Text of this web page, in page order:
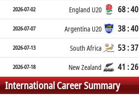
2026-07-02 England U20 68 : 40
2026-07-07 Argentina U20 38 : 40
2026-07-13 South Africa 53 : 37
2026-07-18 New Zealand 41 : 26
International Career Summary